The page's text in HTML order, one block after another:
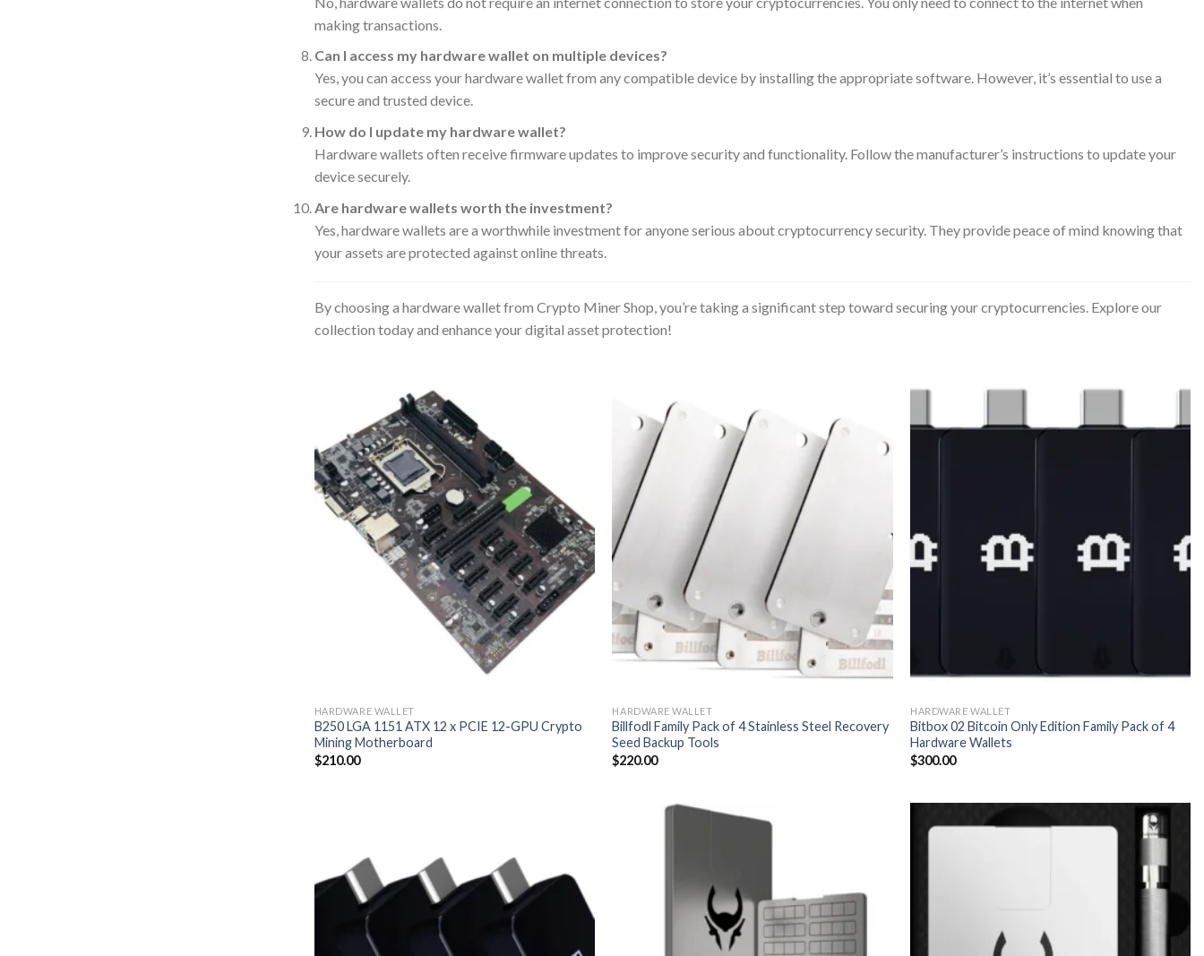
making transactions.
Can I access my hardware wallet on multiple devices?
Yes, you can access your hardware wallet from any compatible device by installing the appropriate software. However, it’s essential to use a
secure and trusted device.
How do I update my hardware wallet?
Hardware wallets often receive firmware updates to improve security and functionality. Follow the manufacturer’s instructions to update your
device securely.
Are hardware wallets worth the investment?
Yes, hardware wallets are a worthwhile investment for anyone serious about cryptocurrency security. They provide peace of mind knowing that
your assets are protected against online threats.
By choosing a hardware wallet from Crypto Miner Shop, you’re taking a significant step toward securing your cryptocurrencies. Explore our
collection today and enhance your digital asset protection!
HARDWARE WALLET
B250 LGA 1151 ATX 12 x PCIE 12-GPU Crypto
Mining Motherboard
$210.00
HARDWARE WALLET
Billfodl Family Pack of 4 Stainless Steel Recovery
Seed Backup Tools
$220.00
HARDWARE WALLET
Bitbox 02 Bitcoin Only Edition Family Pack of 4
Hardware Wallets
$300.00